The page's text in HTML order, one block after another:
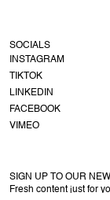
SOCIALS
INSTAGRAM
TIKTOK
LINKEDIN
FACEBOOK
VIMEO
SIGN UP TO OUR
Fresh content just for